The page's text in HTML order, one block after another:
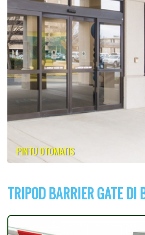
PINTU OTOMATIS
TRIPOD BARRIER GATE DI